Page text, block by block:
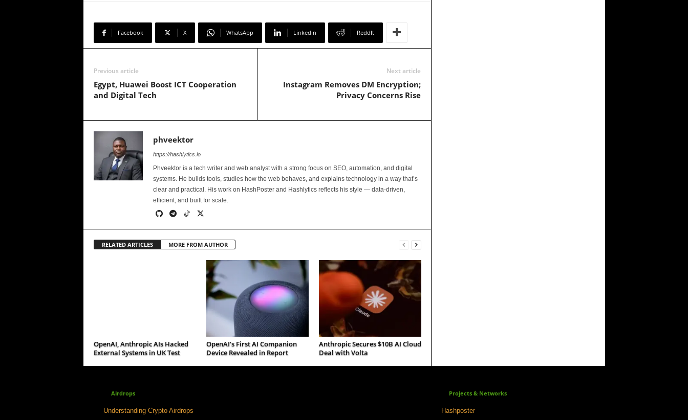
Facebook X WhatsApp Linkedin ReddIt
Previous article
Egypt, Huawei Boost ICT Cooperation
and Digital Tech
Next article
Instagram Removes DM Encryption;
Privacy Concerns Rise
phveektor
https://hashlytics.io
Phveektor is a tech writer and web analyst with a strong focus on SEO, automation, and digital
systems. He builds tools, studies how the web behaves, and explains technology in a way that’s
clear and practical. His work on HashPoster and Hashlytics reflects his style — data-driven,
efficient, and built for scale.
RELATED ARTICLES MORE FROM AUTHOR
OpenAI, Anthropic AIs Hacked
External Systems in UK Test
OpenAI’s First AI Companion
Device Revealed in Report
Anthropic Secures $10B AI Cloud
Deal with Volta
Airdrops
Understanding Crypto Airdrops
Projects & Networks
Hashposter